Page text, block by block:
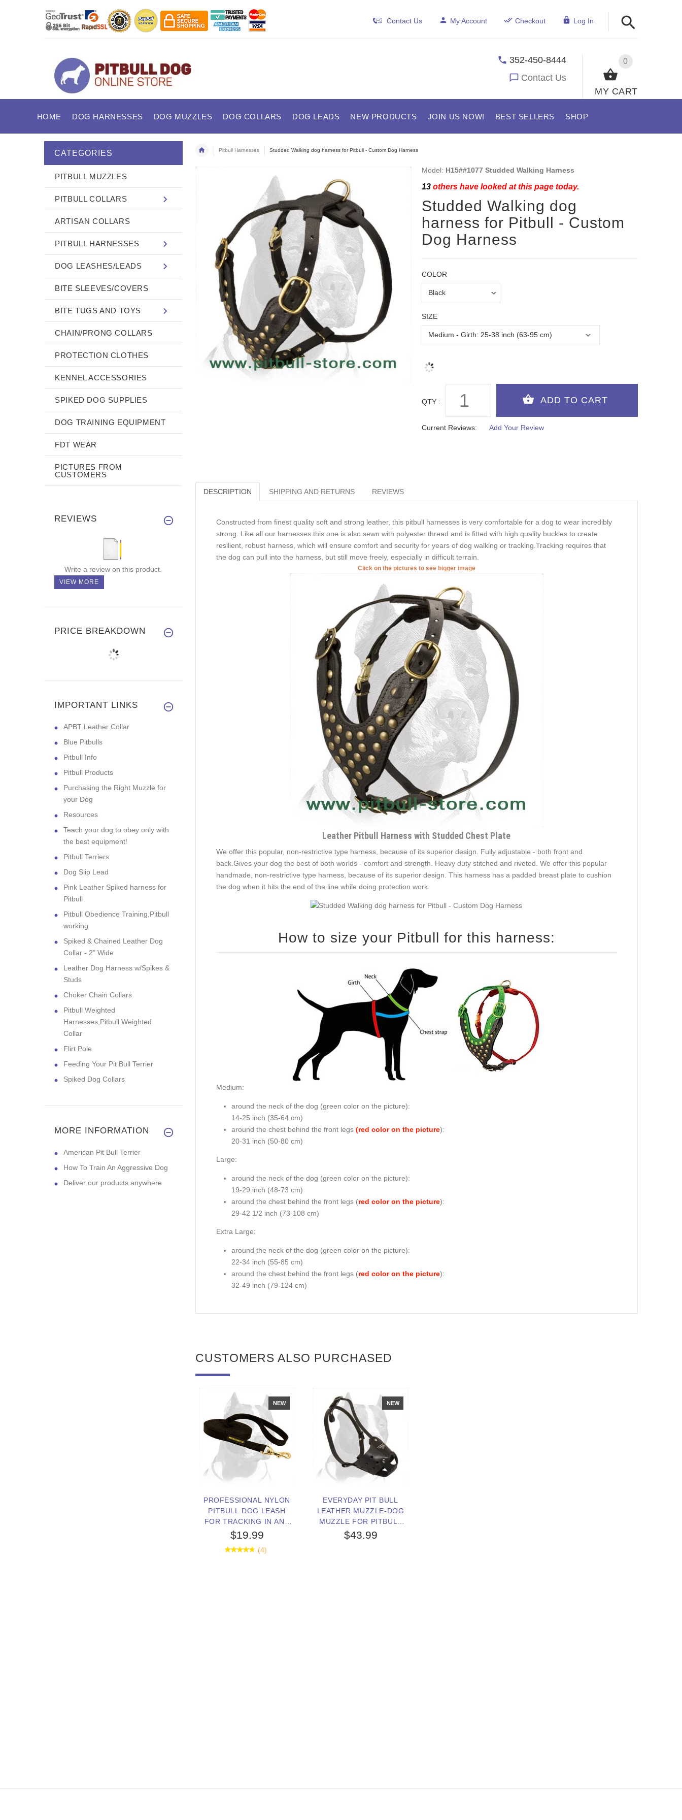
Contact Us My Account Checkout Log In
0
MY CART
352-450-8444
Contact Us
HOME DOG HARNESSES DOG MUZZLES DOG COLLARS DOG LEADS NEW PRODUCTS JOIN US NOW! BEST SELLERS SHOP
Pitbull Harnesses Studded Walking dog harness for Pitbull - Custom Dog Harness
Model: H15##1077 Studded Walking Harness
13others have looked at this page today.
Studded Walking dog
harness for Pitbull - Custom
Dog Harness
COLOR
SIZE
QTY :
Current Reviews: Add Your Review
DESCRIPTION SHIPPING AND RETURNS REVIEWS
Constructed from finest quality soft and strong leather, this pitbull harnesses is very comfortable for a dog to wear incredibly
strong. Like all our harnesses this one is also sewn with polyester thread and is fitted with high quality buckles to create
resilient, robust harness, which will ensure comfort and security for years of dog walking or tracking.Tracking requires that
the dog can pull into the harness, but still move freely, especially in difficult terrain.
Click on the pictures to see bigger image
Leather Pitbull Harness with Studded Chest Plate
We offer this popular, non-restrictive type harness, because of its superior design. Fully adjustable - both front and
back.Gives your dog the best of both worlds - comfort and strength. Heavy duty stitched and riveted. We offer this popular
handmade, non-restrictive type harness, because of its superior design. This harness has a padded breast plate to cushion
the dog when it hits the end of the line while doing protection work.
How to size your Pitbull for this harness:
Medium:
around the neck of the dog ( green color on the picture):
14-25 inch (35-64 cm)
around the chest behind the front legs (red color on the picture):
20-31 inch (50-80 cm)
Large:
around the neck of the dog ( green color on the picture):
19-29 inch (48-73 cm)
around the chest behind the front legs (red color on the picture):
29-42 1/2 inch (73-108 cm)
Extra Large:
around the neck of the dog ( green color on the picture):
22-34 inch (55-85 cm)
around the chest behind the front legs (red color on the picture):
32-49 inch (79-124 cm)
CUSTOMERS ALSO PURCHASED
NEW
PROFESSIONAL NYLON
PITBULL DOG LEASH
FOR TRACKING IN ANY
WEATHER
$19.99
(4)
NEW
EVERYDAY PIT BULL
LEATHER MUZZLE-DOG
MUZZLE FOR PITBULL
TERRIER
$43.99
CATEGORIES
PITBULL MUZZLES
PITBULL COLLARS
ARTISAN COLLARS
PITBULL HARNESSES
DOG LEASHES/LEADS
BITE SLEEVES/COVERS
BITE TUGS AND TOYS
CHAIN/PRONG COLLARS
PROTECTION CLOTHES
KENNEL ACCESSORIES
SPIKED DOG SUPPLIES
DOG TRAINING EQUIPMENT
FDT WEAR
PICTURES FROM
CUSTOMERS
REVIEWS
Write a review on this product.
VIEW MORE
PRICE BREAKDOWN
IMPORTANT LINKS
APBT Leather Collar
Blue Pitbulls
Pitbull Info
Pitbull Products
Purchasing the Right Muzzle for
your Dog
Resources
Teach your dog to obey only with
the best equipment!
Pitbull Terriers
Dog Slip Lead
Pink Leather Spiked harness for
Pitbull
Pitbull Obedience Training,Pitbull
working
Spiked & Chained Leather Dog
Collar - 2" Wide
Leather Dog Harness w/Spikes &
Studs
Choker Chain Collars
Pitbull Weighted
Harnesses,Pitbull Weighted
Collar
Flirt Pole
Feeding Your Pit Bull Terrier
Spiked Dog Collars
MORE INFORMATION
American Pit Bull Terrier
How To Train An Aggressive Dog
Deliver our products anywhere